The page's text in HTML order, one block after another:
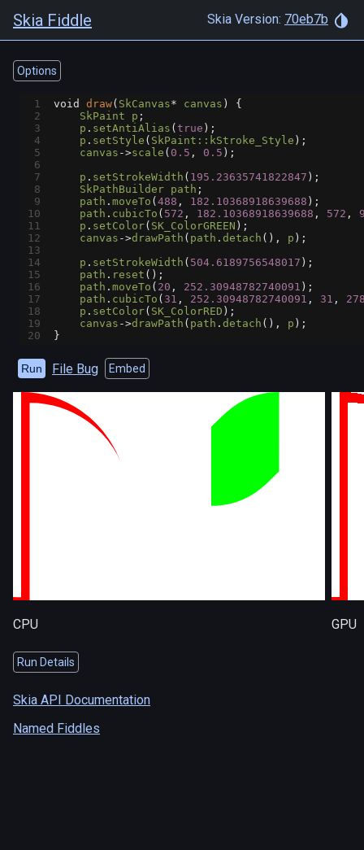
Skia Fiddle Skia Version: 70eb7b
Options
1 void draw( SkCanvas* canvas ) {
2
SkPaint p ;
3
p . setAntiAlias ( true );
4
p . setStyle ( SkPaint::kStroke_Style );
5
canvas ->scale ( 0.5 , 0.5 );
6
7
p . setStrokeWidth ( 195.23635741822847 );
8
SkPathBuilder path ;
9
path . moveTo ( 488 , 182.10368918639688 );
10
path . cubicTo ( 572 , 182.10368918639688 , 572 ,
11
p . setColor( SK_ColorGREEN );
12
canvas ->drawPath ( path . detach (), p );
13
14
p . setStrokeWidth ( 504.6189756548017 );
15
path . reset ();
16
path . moveTo ( 20 , 252.30948782740091 );
17
path . cubicTo ( 31 , 252.30948782740091 , 31 ,
18
p . setColor( SK_ColorRED );
19
canvas ->drawPath ( path . detach (), p );
20
}
Run File Bug Embed
CPU GPU
Run Details
Skia API Documentation
Named Fiddles